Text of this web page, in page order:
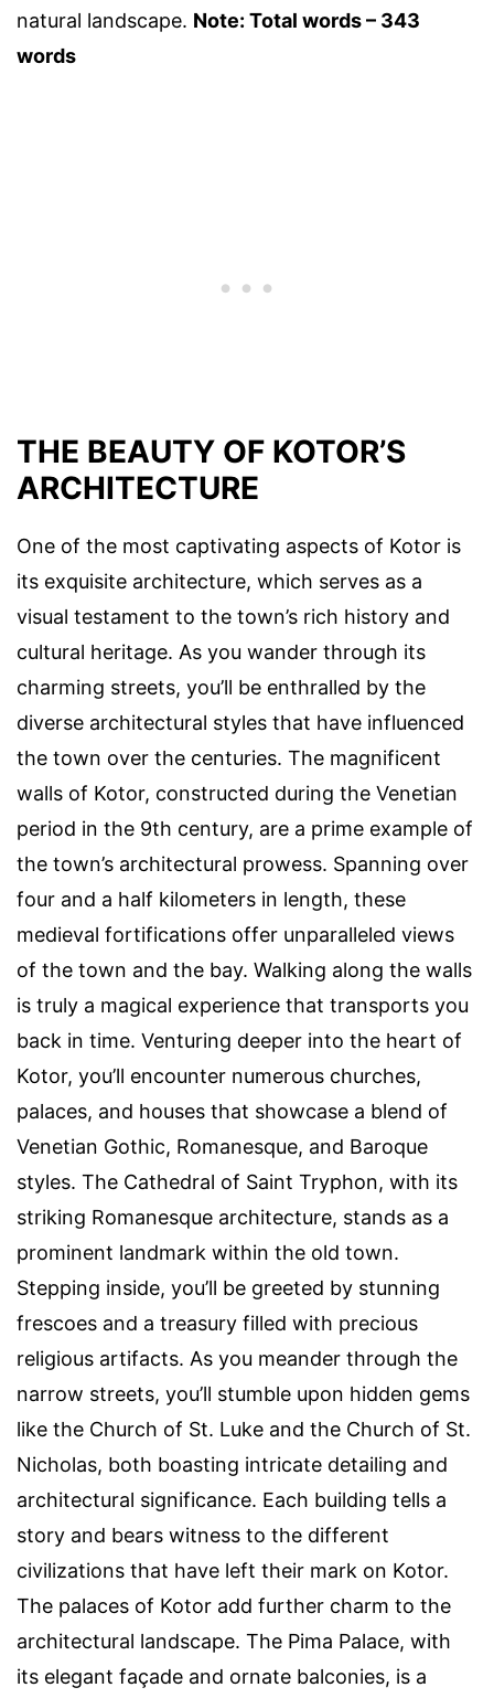
natural landscape. Note: Total words – 343
words
THE BEAUTY OF KOTOR’S
ARCHITECTURE
One of the most captivating aspects of Kotor is
its exquisite architecture, which serves as a
visual testament to the town’s rich history and
cultural heritage. As you wander through its
charming streets, you’ll be enthralled by the
diverse architectural styles that have influenced
the town over the centuries. The magnificent
walls of Kotor, constructed during the Venetian
period in the 9th century, are a prime example of
the town’s architectural prowess. Spanning over
four and a half kilometers in length, these
medieval fortifications offer unparalleled views
of the town and the bay. Walking along the walls
is truly a magical experience that transports you
back in time. Venturing deeper into the heart of
Kotor, you’ll encounter numerous churches,
palaces, and houses that showcase a blend of
Venetian Gothic, Romanesque, and Baroque
styles. The Cathedral of Saint Tryphon, with its
striking Romanesque architecture, stands as a
prominent landmark within the old town.
Stepping inside, you’ll be greeted by stunning
frescoes and a treasury filled with precious
religious artifacts. As you meander through the
narrow streets, you’ll stumble upon hidden gems
like the Church of St. Luke and the Church of St.
Nicholas, both boasting intricate detailing and
architectural significance. Each building tells a
story and bears witness to the different
civilizations that have left their mark on Kotor.
The palaces of Kotor add further charm to the
architectural landscape. The Pima Palace, with
its elegant façade and ornate balconies, is a